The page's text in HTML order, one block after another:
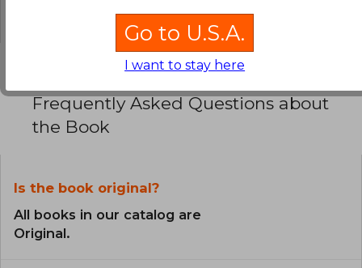
Frequently Asked Questions about
the Book
Is the book original?
All books in our catalog are
Original.
Go to U.S.A.
I want to stay here